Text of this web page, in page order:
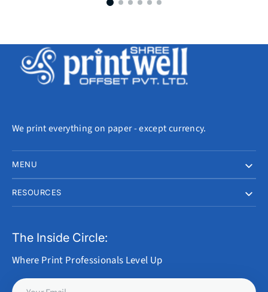
We print everything on paper - except currency.
MENU
RESOURCES
The Inside Circle:
Where Print Professionals Level Up
Your